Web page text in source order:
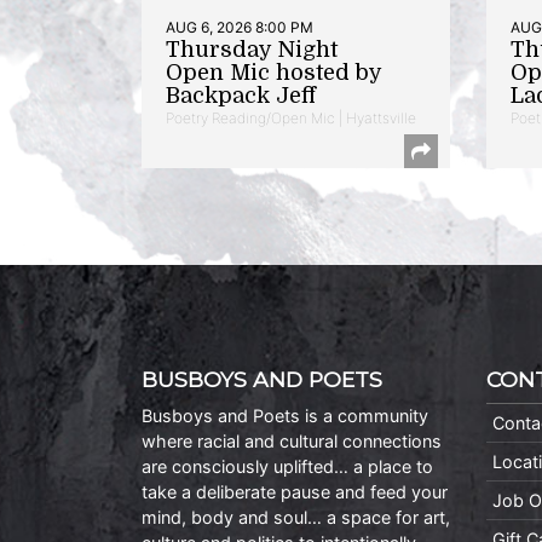
AUG 6, 2026 8:00 PM
Thursday Night
Open Mic hosted by
Backpack Jeff
Poetry Reading/Open Mic | Hyattsville
BUSBOYS AND POETS
Busboys and Poets is a community
where racial and cultural connections
are consciously uplifted… a place to
take a deliberate pause and feed your
mind, body and soul… a space for art,
Job